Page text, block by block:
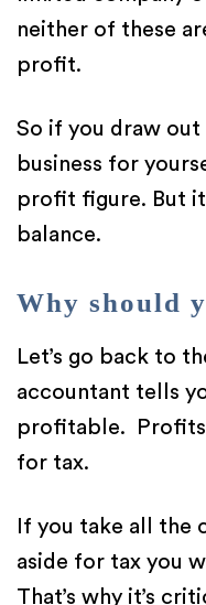
neither of these
profit.
So if you draw
business for
profit figure. But
balance.
Why should
Let’s go back to
accountant tells
profitable. Profits
for tax.
If you take all the
aside for tax you
That’s why it’s